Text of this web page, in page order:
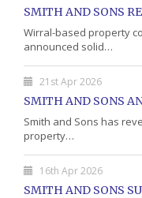
Wirral-based property
announced solid…
21st Apr 2026
Smith and Sons has
property…
16th Apr 2026